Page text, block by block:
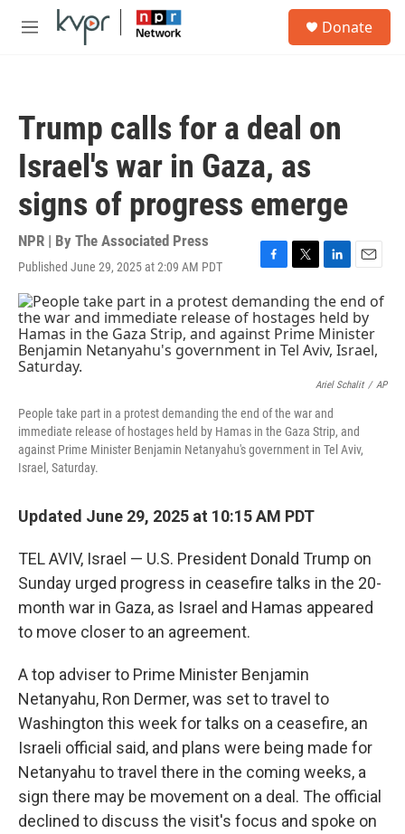
Skip to main content
M
Donate
Trump calls for a deal on
Israel's war in Gaza, as
signs of progress emerge
NPR | By The Associated Press
Published June 29, 2025 at 2:09 AM PDT
F
c
e
b
o
T
i
t
t
e
L
n
k
e
d
n
E
m
a
i
l
Ariel Schalit / AP
People take part in a protest demanding the end of the war and
immediate release of hostages held by Hamas in the Gaza Strip, and
against Prime Minister Benjamin Netanyahu's government in Tel Aviv,
Israel, Saturday.
Updated June 29, 2025 at 10:15 AM PDT
TEL AVIV, Israel — U.S. President Donald Trump on
Sunday urged progress in ceasefire talks in the 20-
month war in Gaza, as Israel and Hamas appeared
to move closer to an agreement.
A top adviser to Prime Minister Benjamin
Netanyahu, Ron Dermer, was set to travel to
Washington this week for talks on a ceasefire, an
Israeli official said, and plans were being made for
Netanyahu to travel there in the coming weeks, a
sign there may be movement on a deal. The official
declined to discuss the visit's focus and spoke on